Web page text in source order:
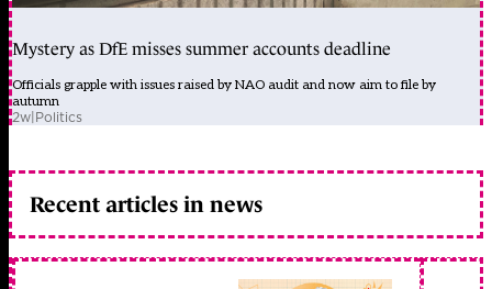
Mystery as DfE misses summer accounts deadline
Officials grapple with issues raised by NAO audit and now aim to file by
autumn
2w|Politics
Recent articles in news